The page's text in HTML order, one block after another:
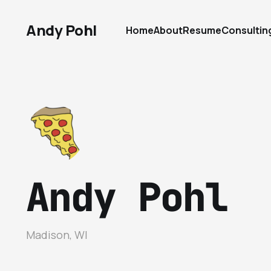
Andy Pohl HomeAboutResume
Andy Pohl
Madison, WI